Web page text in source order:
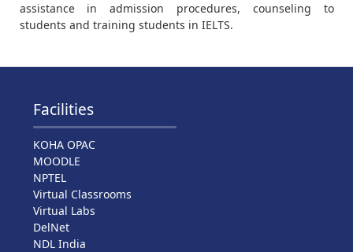
assistance in admission procedures, counseling to
students and training students in IELTS.
Facilities
KOHA OPAC
MOODLE
NPTEL
Virtual Classrooms
Virtual Labs
DelNet
NDL India